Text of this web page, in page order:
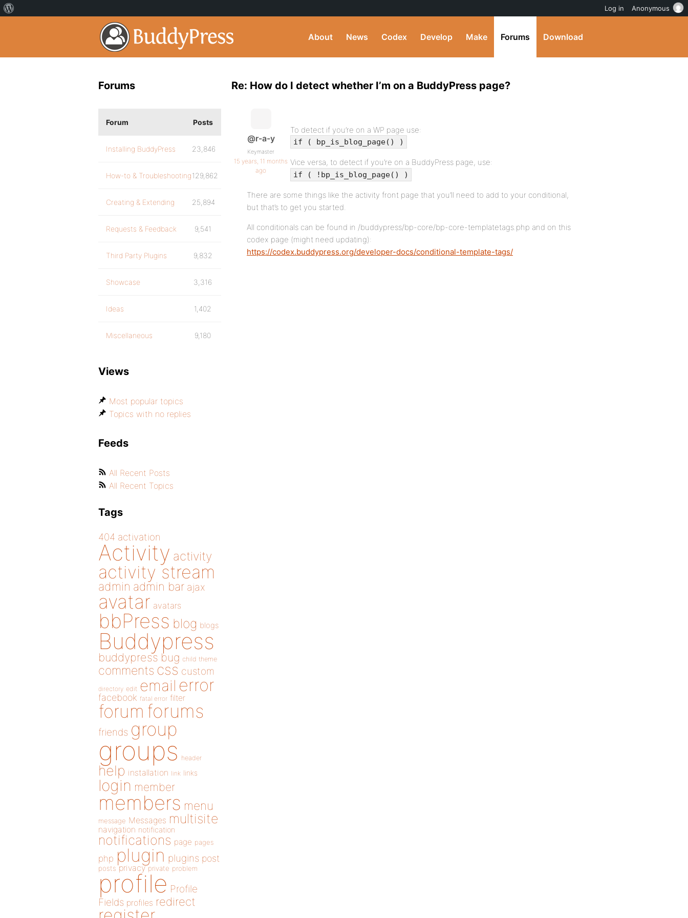
About News Codex Develop Make Forums Download
Re: How do I detect whether I’m on a BuddyPress page?
@r-a-y
Keymaster
15 years, 11 months
ago
To detect if you’re on a WP page use:
if ( bp_is_blog_page() )
Vice versa, to detect if you’re on a BuddyPress page, use:
if ( !bp_is_blog_page() )
There are some things like the activity front page that you’ll need to add to your conditional,
but that’s to get you started.
All conditionals can be found in /buddypress/bp-core/bp-core-templatetags.php and on this
codex page (might need updating):
https://codex.buddypress.org/developer-docs/conditional-template-tags/
Forums
Forum Posts
Installing BuddyPress 23,846
How-to & Troubleshooting129,862
Creating & Extending 25,894
Requests & Feedback 9,541
Third Party Plugins 9,832
Showcase 3,316
Ideas 1,402
Miscellaneous 9,180
Views
Most popular topics
Topics with no replies
Feeds
All Recent Posts
All Recent Topics
Tags
404 activation
Activity activity
activity stream
admin admin bar ajax
avatar avatars
bbPress blog blogs
Buddypress
buddypress bug child theme
comments css custom
directory edit email error
facebook fatal error filter
forum forums
friends group
groups header
help installation link links
login member
members menu
message Messages multisite
navigation notification
notifications page pages
php plugin plugins post
posts privacy private problem
profile Profile
Fields profiles redirect
Log in Anonymous